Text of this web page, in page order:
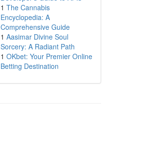
1 The Cannabis
Encyclopedia: A
Comprehensive Guide
1 Aasimar Divine Soul
Sorcery: A Radiant Path
1 OKbet: Your Premier Online
Betting Destination